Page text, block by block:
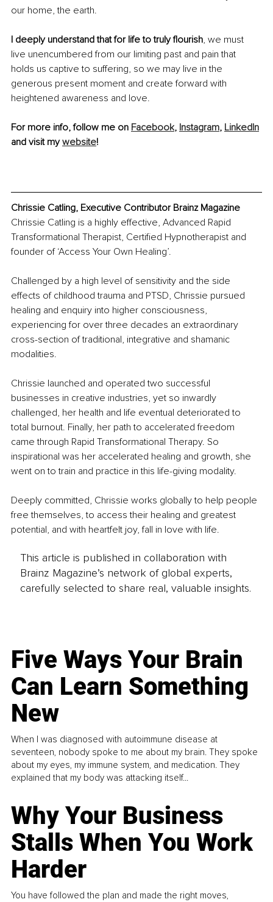
our home, the earth.
I deeply understand that for life to truly flourish, we must
live unencumbered from our limiting past and pain that
holds us captive to suffering, so we may live in the
generous present moment and create forward with
heightened awareness and love.
For more info, follow me on Facebook, Instagram, LinkedIn
and visit my website!
Chrissie Catling, Executive Contributor Brainz Magazine
Chrissie Catling is a highly effective, Advanced Rapid
Transformational Therapist, Certified Hypnotherapist and
founder of ‘Access Your Own Healing’.
Challenged by a high level of sensitivity and the side
effects of childhood trauma and PTSD, Chrissie pursued
healing and enquiry into higher consciousness,
experiencing for over three decades an extraordinary
cross-section of traditional, integrative and shamanic
modalities.
Chrissie launched and operated two successful
businesses in creative industries, yet so inwardly
challenged, her health and life eventual deteriorated to
total burnout. Finally, her path to accelerated freedom
came through Rapid Transformational Therapy. So
inspirational was her accelerated healing and growth, she
went on to train and practice in this life-giving modality.
Deeply committed, Chrissie works globally to help people
free themselves, to access their healing and greatest
potential, and with heartfelt joy, fall in love with life.
This article is published in collaboration with
Brainz Magazine’s network of global experts,
carefully selected to share real, valuable insights.
Five Ways Your Brain
Can Learn Something
New
When I was diagnosed with autoimmune disease at
seventeen, nobody spoke to me about my brain. They spoke
about my eyes, my immune system, and medication. They
explained that my body was attacking itself...
Why Your Business
Stalls When You Work
Harder
You have followed the plan and made the right moves,